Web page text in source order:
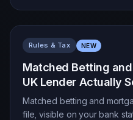
Rules & Tax NEW
Matched Betting
UK Lender Actually
Matched betting and
file, visible on your bank